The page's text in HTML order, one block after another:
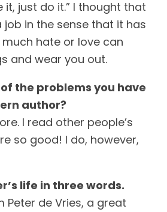
it, just do it.” I thought that
job in the sense that it has
hate or love can
and wear you out.
the problems you have
author?
I read other people’s
so good! I do, however,
life in three words.
Peter de Vries, a great